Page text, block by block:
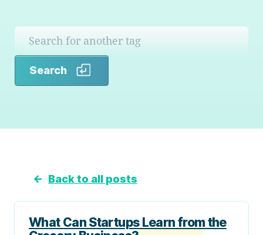
Search
← Back to all posts
What Can Startups Learn from the